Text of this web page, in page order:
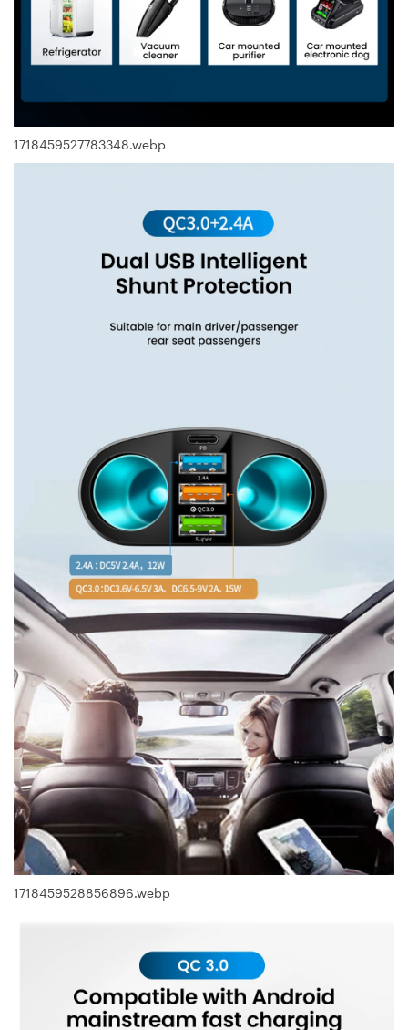
1718459527783348.webp
1718459528856896.webp